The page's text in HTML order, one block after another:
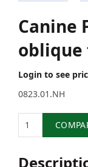
Canine
oblique
Login to see
0823.01.NH